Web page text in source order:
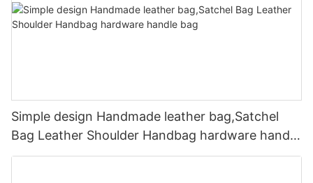
Simple design Handmade leather bag,Satchel
Bag Leather Shoulder Handbag hardware handle
bag